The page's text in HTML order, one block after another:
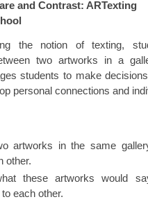
and Contrast: ARTexting
the notion of texting,
two artworks in a
students to make
personal connections and
artworks in the same
other.
these artworks would
each other.